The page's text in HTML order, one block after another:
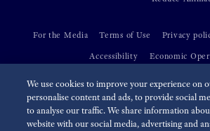
For the Media Terms of Use Privacy
Accessibility Economic
©
We use cookies to improve your experience on
personalise content and ads, to provide social
to analyse our traffic. We share information
website with our social media, advertising and